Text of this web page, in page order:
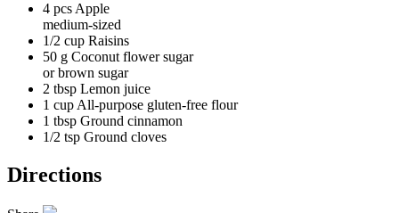
4 pcs Apple
medium-sized
1/2 cup Raisins
50 g Coconut flower sugar
or brown sugar
2 tbsp Lemon juice
1 cup All-purpose gluten-free flour
1 tbsp Ground cinnamon
1/2 tsp Ground cloves
Directions